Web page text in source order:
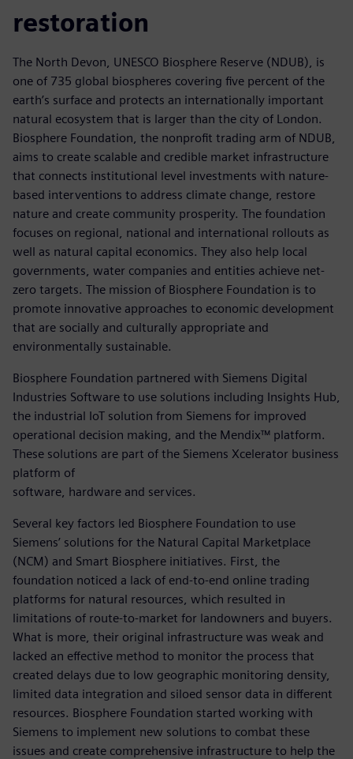
restoration
The North Devon, UNESCO Biosphere Reserve (NDUB), is
one of 735 global biospheres covering five percent of the
earth’s surface and protects an internationally important
natural ecosystem that is larger than the city of London.
Biosphere Foundation, the nonprofit trading arm of NDUB,
aims to create scalable and credible market infrastructure
that connects institutional level investments with nature-
based interventions to address climate change, restore
nature and create community prosperity. The foundation
focuses on regional, national and international rollouts as
well as natural capital economics. They also help local
governments, water companies and entities achieve net-
zero targets. The mission of Biosphere Foundation is to
promote innovative approaches to economic development
that are socially and culturally appropriate and
environmentally sustainable.
Biosphere Foundation partnered with Siemens Digital
Industries Software to use solutions including Insights Hub,
the industrial IoT solution from Siemens for improved
operational decision making, and the Mendix™ platform.
These solutions are part of the Siemens Xcelerator business
platform of
software, hardware and services.
Several key factors led Biosphere Foundation to use
Siemens’ solutions for the Natural Capital Marketplace
(NCM) and Smart Biosphere initiatives. First, the
foundation noticed a lack of end-to-end online trading
platforms for natural resources, which resulted in
limitations of route-to-market for landowners and buyers.
What is more, their original infrastructure was weak and
lacked an effective method to monitor the process that
created delays due to low geographic monitoring density,
limited data integration and siloed sensor data in different
resources. Biosphere Foundation started working with
Siemens to implement new solutions to combat these
issues and create comprehensive infrastructure to help the